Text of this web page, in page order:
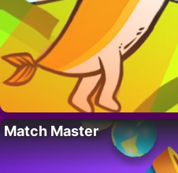
Match Master